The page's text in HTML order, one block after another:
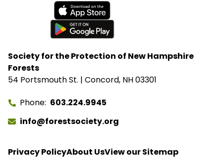
Society for the Protection of New Hampshire
Forests
54 Portsmouth St. | Concord, NH 03301
Phone 603.224.9945
info@forestsociety.org
Privacy PolicyAbout UsView our Sitemap
Available on the App Store